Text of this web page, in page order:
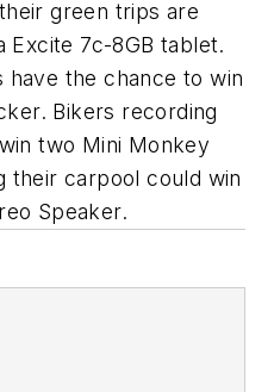
green trips are
Excite 7c-8GB tablet.
the chance to win
Bikers recording
two Mini Monkey
their carpool could win
Speaker.